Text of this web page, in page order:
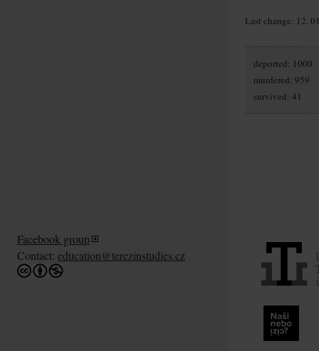
Last change: 12.
deported: 1000
murdered: 959
survived: 41
Facebook group
Contact: education@terezinstudies.cz